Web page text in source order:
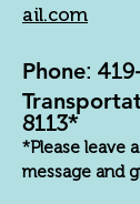
ail.com
Phone:
8113*
*Please leave
message and